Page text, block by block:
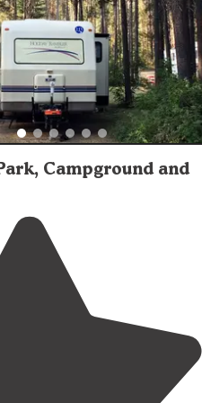
Campground and